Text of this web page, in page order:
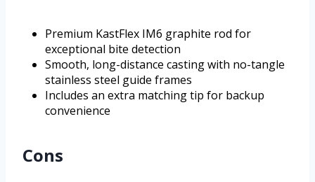
Premium KastFlex IM6 graphite rod for
exceptional bite detection
Smooth, long-distance casting with no-tangle
stainless steel guide frames
Includes an extra matching tip for backup
convenience
Cons